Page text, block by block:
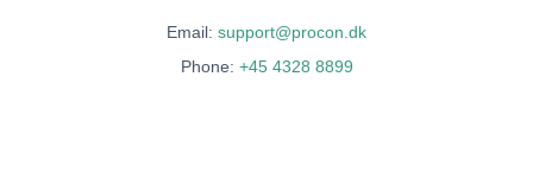
Email: support@procon.dk
Phone: +45 4328 8899